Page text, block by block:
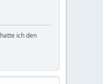
hatte ich den